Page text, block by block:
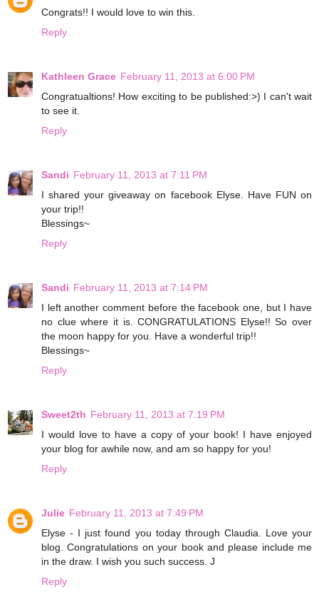
Congrats!! I would love to win this.
Reply
Kathleen Grace February 11, 2013 at 6:00 PM
Congratualtions! How exciting to be published:>) I can't wait
to see it.
Reply
Sandi February 11, 2013 at 7:11 PM
I shared your giveaway on facebook Elyse. Have FUN on
your trip!!
Blessings~
Reply
Sandi February 11, 2013 at 7:14 PM
I left another comment before the facebook one, but I have
no clue where it is. CONGRATULATIONS Elyse!! So over
the moon happy for you. Have a wonderful trip!!
Blessings~
Reply
Sweet2th February 11, 2013 at 7:19 PM
I would love to have a copy of your book! I have enjoyed
your blog for awhile now, and am so happy for you!
Reply
Julie February 11, 2013 at 7:49 PM
Elyse - I just found you today through Claudia. Love your
blog. Congratulations on your book and please include me
in the draw. I wish you such success. J
Reply